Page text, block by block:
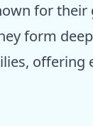
for their
form
offering